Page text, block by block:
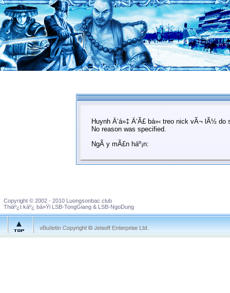
Huynh Ä‘á»‡ Ä‘Ã£ bá»‹ treo nick vÃ¬ lÃ½ do
No reason was specified.
NgÃ y mÃ£n háº¡n:
Copyright © 2002 - 2010 Luongsonbac.club
Thiáº¿t káº¿ bá»Ÿi LSB-TongGiang & LSB-NgoDung